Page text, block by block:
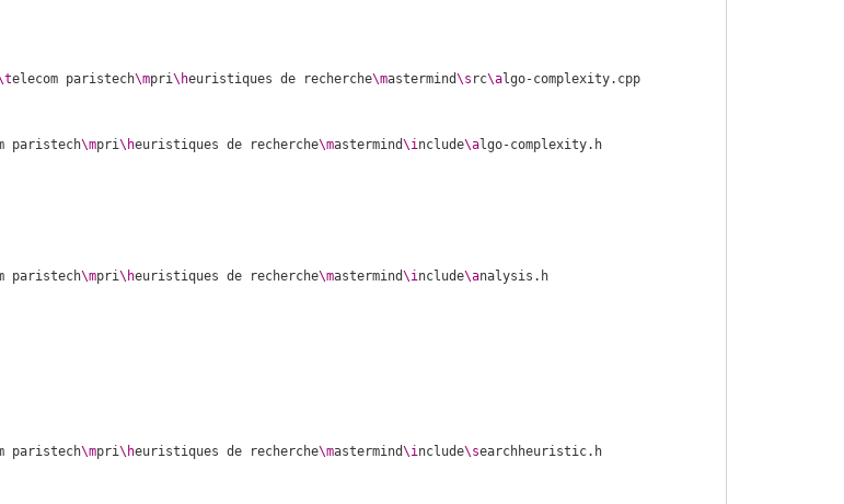
elecom paristech\mpri\heuristiques de recherche\mastermind\s rc\a
lgo-complexity.cpp
paristech\mpri\heuristiques de recherche\mastermind\include\a
lgo-complexity.h
paristech\mpri\heuristiques de recherche\mastermind\include\a
nalysis.h
paristech\mpri\heuristiques de recherche\mastermind\include\s
earchheuristic.h